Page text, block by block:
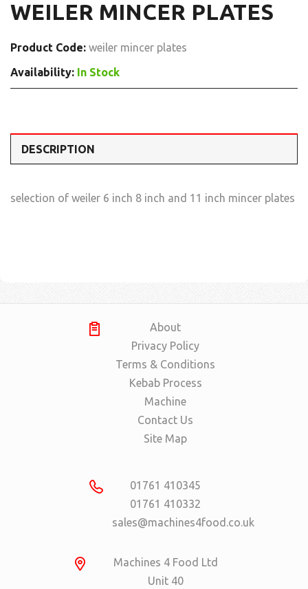
WEILER MINCER PLATES
Product Code: weiler mincer plates
Availability: In Stock
DESCRIPTION
selection of weiler 6 inch 8 inch and 11 inch mincer plates
About
Privacy Policy
Terms & Conditions
Kebab Process
Machine
Contact Us
Site Map
01761 410345
01761 410332
sales@machines4food.co.uk
Machines 4 Food Ltd
Unit 40